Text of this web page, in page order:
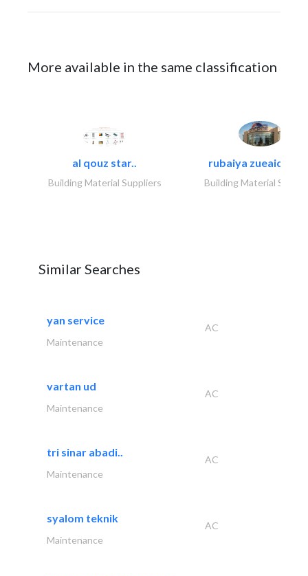
More available in the same classification
al qouz star..
Building Material Suppliers
rubaiya zueaid
Building Material
Similar Searches
yan service
AC
Maintenance
vartan ud
AC
Maintenance
tri sinar abadi..
AC
Maintenance
syalom teknik
AC
Maintenance